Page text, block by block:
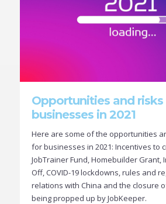
Opportunities and
businesses in 2021
Here are some of the opportunities
for businesses in 2021: Incentives to
JobTrainer Fund, Homebuilder Grant,
Off, COVID-19 lockdowns, rules and
relations with China and the closure
being propped up by JobKeeper.